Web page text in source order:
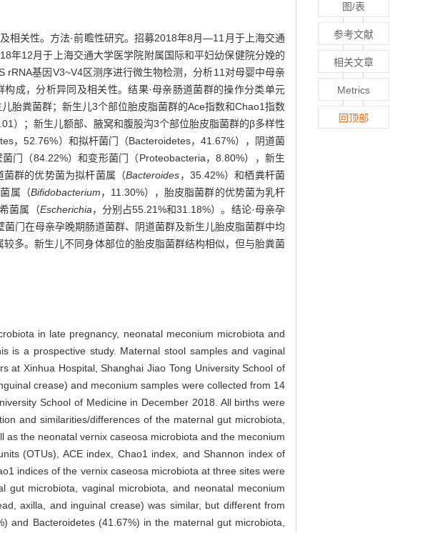
相关性。方法·前瞻性研究。招募2018年8月—11月于上海交通
年12月于上海交通大学医学院附属国际和平妇幼保健院分娩的
基因V3~V4区测序进行微生物检测，分析11对母婴中母亲
成，分析异同及相关性。结果·母亲肠道菌群的操作分类单元
胎粪菌群；新生儿3个部位胎皮脂菌群的Ace指数和Chao1指数
）；新生儿额部、腋窝和腹股沟3个部位胎皮脂菌群的β多样性
，52.76%）和拟杆菌门（Bacteroidetes，41.67%），阴道菌
门（84.22%）和变形菌门（Proteobacteria，8.80%），新生
群的优势菌为拟杆菌属（Bacteroides，35.42%）和栖粪杆菌
属（Bifidobacterium，11.30%），胎皮脂菌群的优势菌为乳杆
菌属（Escherichia，分别占55.21%和31.18%）。结论·母亲孕
门在母亲孕晚期肠道菌群、阴道菌群及新生儿胎皮脂菌群中均
多。新生儿不同身体部位的胎皮脂菌群结构相似，但与胎粪菌
in late pregnancy, neonatal meconium microbiota and
is a prospective study. Maternal stool samples and vaginal
at Xinhua Hospital, Shanghai Jiao Tong University School of
crease) and meconium samples were collected from 14
School of Medicine in December 2018. All births were
and similarities/differences of the maternal gut microbiota,
the neonatal vernix caseosa microbiota and the meconium
(OTUs), ACE index, Chao1 index, and Shannon index of
indices of the vernix caseosa microbiota at three sites were
microbiota, vaginal microbiota, and neonatal meconium
axilla, and inguinal crease) was similar, but different from
and Bacteroidetes (41.67%) in the maternal gut microbiota,
图/表
参考文献
相关文章
Metrics
回顶部